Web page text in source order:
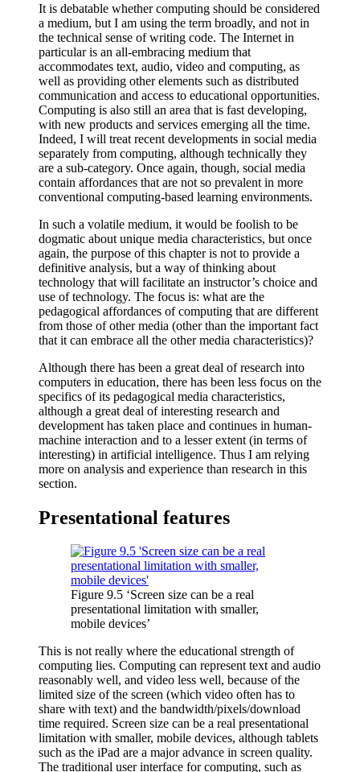
It is debatable whether computing should be considered
a medium, but I am using the term broadly, and not in
the technical sense of writing code. The Internet in
particular is an all-embracing medium that
accommodates text, audio, video and computing, as
well as providing other elements such as distributed
communication and access to educational opportunities.
Computing is also still an area that is fast developing,
with new products and services emerging all the time.
Indeed, I will treat recent developments in social media
separately from computing, although technically they
are a sub-category. Once again, though, social media
contain affordances that are not so prevalent in more
conventional computing-based learning environments.
In such a volatile medium, it would be foolish to be
dogmatic about unique media characteristics, but once
again, the purpose of this chapter is not to provide a
definitive analysis, but a way of thinking about
technology that will facilitate an instructor’s choice and
use of technology. The focus is: what are the
pedagogical affordances of computing that are different
from those of other media (other than the important fact
that it can embrace all the other media characteristics)?
Although there has been a great deal of research into
computers in education, there has been less focus on the
specifics of its pedagogical media characteristics,
although a great deal of interesting research and
development has taken place and continues in human-
machine interaction and to a lesser extent (in terms of
interesting) in artificial intelligence. Thus I am relying
more on analysis and experience than research in this
section.
Presentational features
Figure 9.5 ‘Screen size can be a real
presentational limitation with smaller,
mobile devices’
This is not really where the educational strength of
computing lies. Computing can represent text and audio
reasonably well, and video less well, because of the
limited size of the screen (which video often has to
share with text) and the bandwidth/pixels/download
time required. Screen size can be a real presentational
limitation with smaller, mobile devices, although tablets
such as the iPad are a major advance in screen quality.
The traditional user interface for computing, such as